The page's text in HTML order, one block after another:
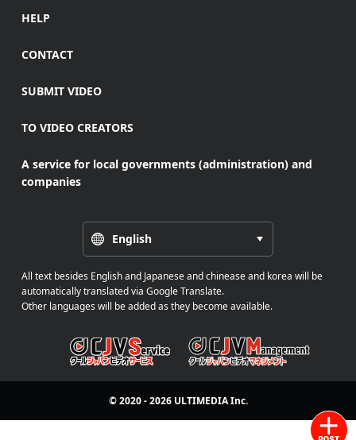
HELP
CONTACT
SUBMIT VIDEO
TO VIDEO CREATORS
A service for local governments (administration) and
companies
English
All text besides English and Japanese and chinease and korea will be
automatically translated via Google Translate.
Other languages will be added as they become available.
© 2020 - 2026 ULTIMEDIAInc.